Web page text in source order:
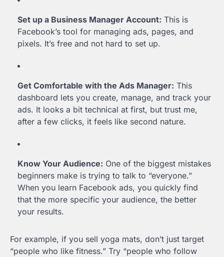
Set up a Business Manager Account: This is
Facebook’s tool for managing ads, pages, and
pixels. It’s free and not hard to set up.
Get Comfortable with the Ads Manager: This
dashboard lets you create, manage, and track your
ads. It looks a bit technical at first, but trust me,
after a few clicks, it feels like second nature.
Know Your Audience: One of the biggest mistakes
beginners make is trying to talk to “everyone.”
When you learn Facebook ads, you quickly find
that the more specific your audience, the better
your results.
For example, if you sell yoga mats, don’t just target
“people who like fitness.” Try “people who follow